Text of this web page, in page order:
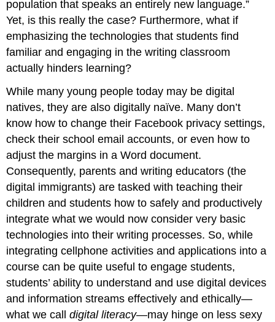
population that speaks an entirely new language.”
Yet, is this really the case? Furthermore, what if
emphasizing the technologies that students find
familiar and engaging in the writing classroom
actually hinders learning?
While many young people today may be digital
natives, they are also digitally naïve. Many don’t
know how to change their Facebook privacy settings,
check their school email accounts, or even how to
adjust the margins in a Word document.
Consequently, parents and writing educators (the
digital immigrants) are tasked with teaching their
children and students how to safely and productively
integrate what we would now consider very basic
technologies into their writing processes. So, while
integrating cellphone activities and applications into a
course can be quite useful to engage students,
students’ ability to understand and use digital devices
and information streams effectively and ethically—
what we calldigital literacy—may hinge on less sexy